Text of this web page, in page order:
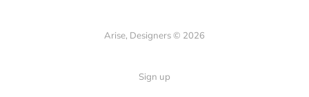
Arise, Designers © 2026
Sign up